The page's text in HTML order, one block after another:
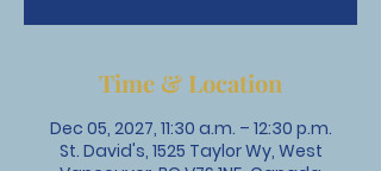
Time & Location
Dec 05, 2027, 11:30 a.m. – 12:30 p.m.
St. David's, 1525 Taylor Wy, West